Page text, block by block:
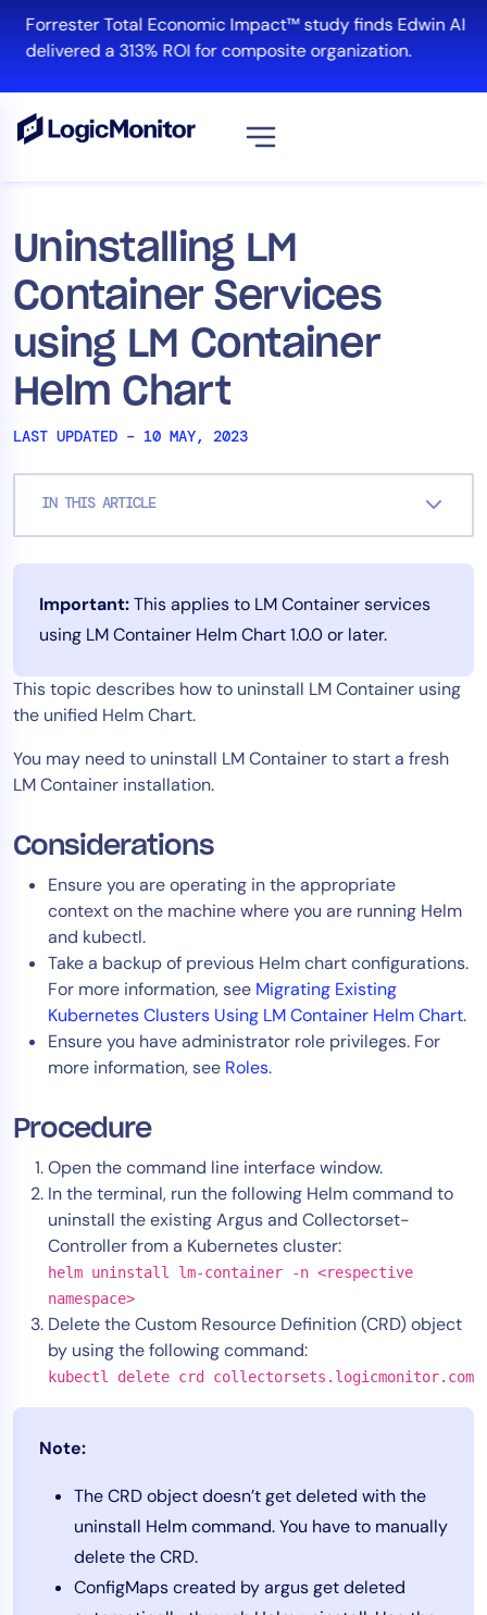
content
Forrester Total Economic Impact™ study finds Edwin AI
delivered a 313% ROI for composite organization.
Uninstalling LM
Container Services
using LM Container
Helm Chart
LAST UPDATED – 10 MAY, 2023
IN THIS ARTICLE
Important:This applies to LM Container services
using LM Container Helm Chart 1.0.0 or later.
This topic describes how to uninstall LM Container using
the unified Helm Chart.
You may need to uninstall LM Container to start a fresh
LM Container installation.
Considerations
Ensure you are operating in the appropriate
context on the machine where you are running Helm
and kubectl.
Take a backup of previous Helm chart configurations.
For more information, see Migrating Existing
Kubernetes Clusters Using LM Container Helm Chart.
Ensure you have administrator role privileges. For
more information, see Roles.
Procedure
Open the command line interface window.
In the terminal, run the following Helm command to
uninstall the existing Argus and Collectorset-
Controller from a Kubernetes cluster:
helm uninstall lm-container -n <respective
namespace>
Delete the Custom Resource Definition (CRD) object
by using the following command:
kubectl delete crd collectorsets.logicmonitor.com
Note:
The CRD object doesn’t get deleted with the
uninstall Helm command. You have to manually
delete the CRD.
ConfigMaps created by argus get deleted
Platform
Infrastructure
Cloud & Multi-Cloud
Log Management
Edwin AI
Automation
Tool Consolidation
Healthcare
Financial Services
Public Sector
MSP
Role
CIO
ITOps
CloudOps
AIOps